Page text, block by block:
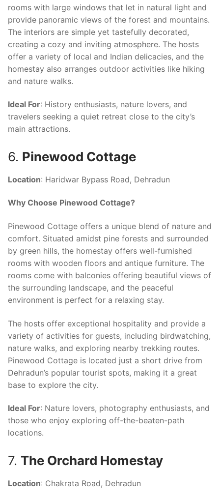
rooms with large windows that let in natural light and
provide panoramic views of the forest and mountains.
The interiors are simple yet tastefully decorated,
creating a cozy and inviting atmosphere. The hosts
offer a variety of local and Indian delicacies, and the
homestay also arranges outdoor activities like hiking
and nature walks.
Ideal For: History enthusiasts, nature lovers, and
travelers seeking a quiet retreat close to the city’s
main attractions.
6. Pinewood Cottage
Location: Haridwar Bypass Road, Dehradun
Why Choose Pinewood Cottage?
Pinewood Cottage offers a unique blend of nature and
comfort. Situated amidst pine forests and surrounded
by green hills, the homestay offers well-furnished
rooms with wooden floors and antique furniture. The
rooms come with balconies offering beautiful views of
the surrounding landscape, and the peaceful
environment is perfect for a relaxing stay.
The hosts offer exceptional hospitality and provide a
variety of activities for guests, including birdwatching,
nature walks, and exploring nearby trekking routes.
Pinewood Cottage is located just a short drive from
Dehradun’s popular tourist spots, making it a great
base to explore the city.
Ideal For: Nature lovers, photography enthusiasts, and
those who enjoy exploring off-the-beaten-path
locations.
7. The Orchard Homestay
Location: Chakrata Road, Dehradun